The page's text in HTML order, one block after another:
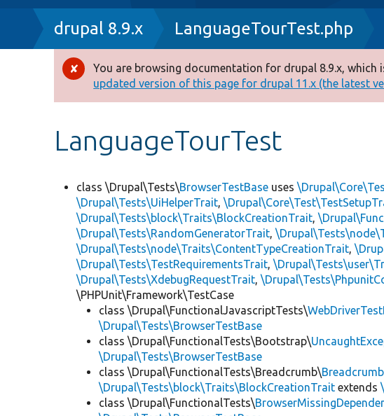
Breadcrumb
drupal 8.9.x LanguageTourTest.php
Error
message
You are browsing documentation for drupal 8.9.x, which
updated version of this page for drupal 11.x (the latest
LanguageTourTest
class \Drupal\Tests\BrowserTestBase uses
\Drupal\Tests\UiHelperTrait,
\Drupal\Tests\block\Traits\BlockCreationTrait,
\Drupal\Tests\RandomGeneratorTrait,
\Drupal\Tests\node\Traits\ContentTypeCreationTrait,
\Drupal\Tests\TestRequirementsTrait,
\Drupal\Tests\XdebugRequestTrait,
\PHPUnit\Framework\TestCase
class \Drupal\FunctionalJavascriptTests\
\Drupal\Tests\BrowserTestBase
class \Drupal\FunctionalTests\Bootstrap\
\Drupal\Tests\BrowserTestBase
class \Drupal\FunctionalTests\Breadcrumb\
\Drupal\Tests\block\Traits\BlockCreationTrait extends
class \Drupal\FunctionalTests\